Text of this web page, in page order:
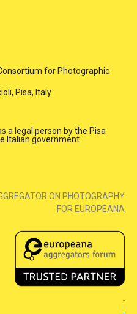
for Photographic
Pisa, Italy
a legal person by the Pisa
Italian government.
ON PHOTOGRAPHY
FOR EUROPEANA